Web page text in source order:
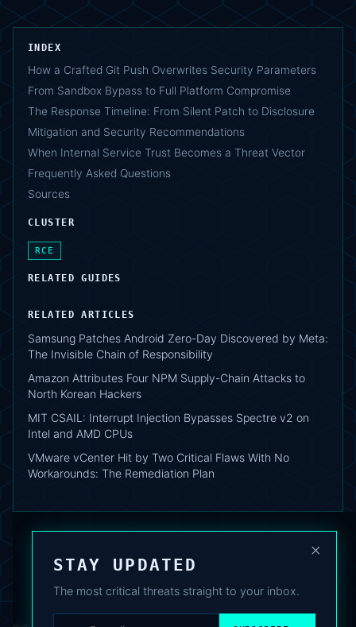
INDEX
How a Crafted Git Push Overwrites Security Parameters
From Sandbox Bypass to Full Platform Compromise
The Response Timeline: From Silent Patch to Disclosure
Mitigation and Security Recommendations
When Internal Service Trust Becomes a Threat Vector
Frequently Asked Questions
Sources
CLUSTER
RCE
RELATED GUIDES
RELATED ARTICLES
Samsung Patches Android Zero-Day Discovered by Meta:
The Invisible Chain of Responsibility
Amazon Attributes Four NPM Supply-Chain Attacks to
North Korean Hackers
MIT CSAIL: Interrupt Injection Bypasses Spectre v2 on
Intel and AMD CPUs
VMware vCenter Hit by Two Critical Flaws With No
Workarounds: The Remediation Plan
×
STAY UPDATED
The most critical threats straight to your inbox.